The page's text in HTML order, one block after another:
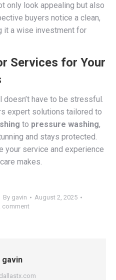
only look appealing but also
buyers notice a clean,
it a wise investment for
Services for Your
have to be stressful.
expert solutions tailored to
to pressure washing,
and stays protected.
your service and experience
makes.
By gavin
August 2, 2025
comment
gavin